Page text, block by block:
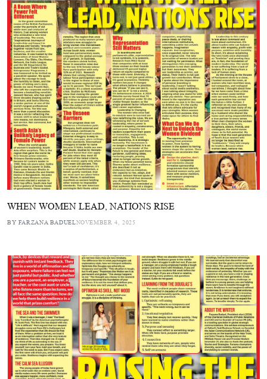
WHEN WOMEN LEAD, NATIONS RISE
BY FARZANA BADUELNOVEMBER 4, 2025